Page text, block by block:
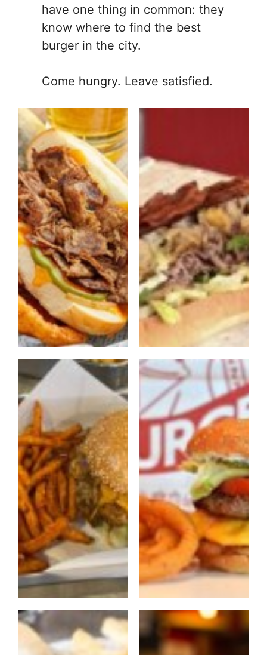
have one thing in common: they
know where to find the best
burger in the city.
Come hungry. Leave satisfied.